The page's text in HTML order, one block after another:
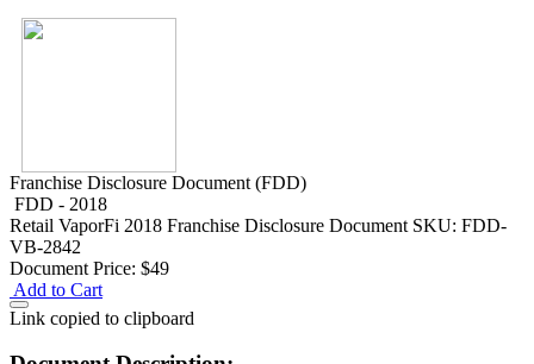
Franchise Disclosure Document (FDD)
FDD - 2018
Retail VaporFi 2018 Franchise Disclosure Document SKU: FDD-
VB-2842
Document Price: $49
Add to Cart
Link copied to clipboard